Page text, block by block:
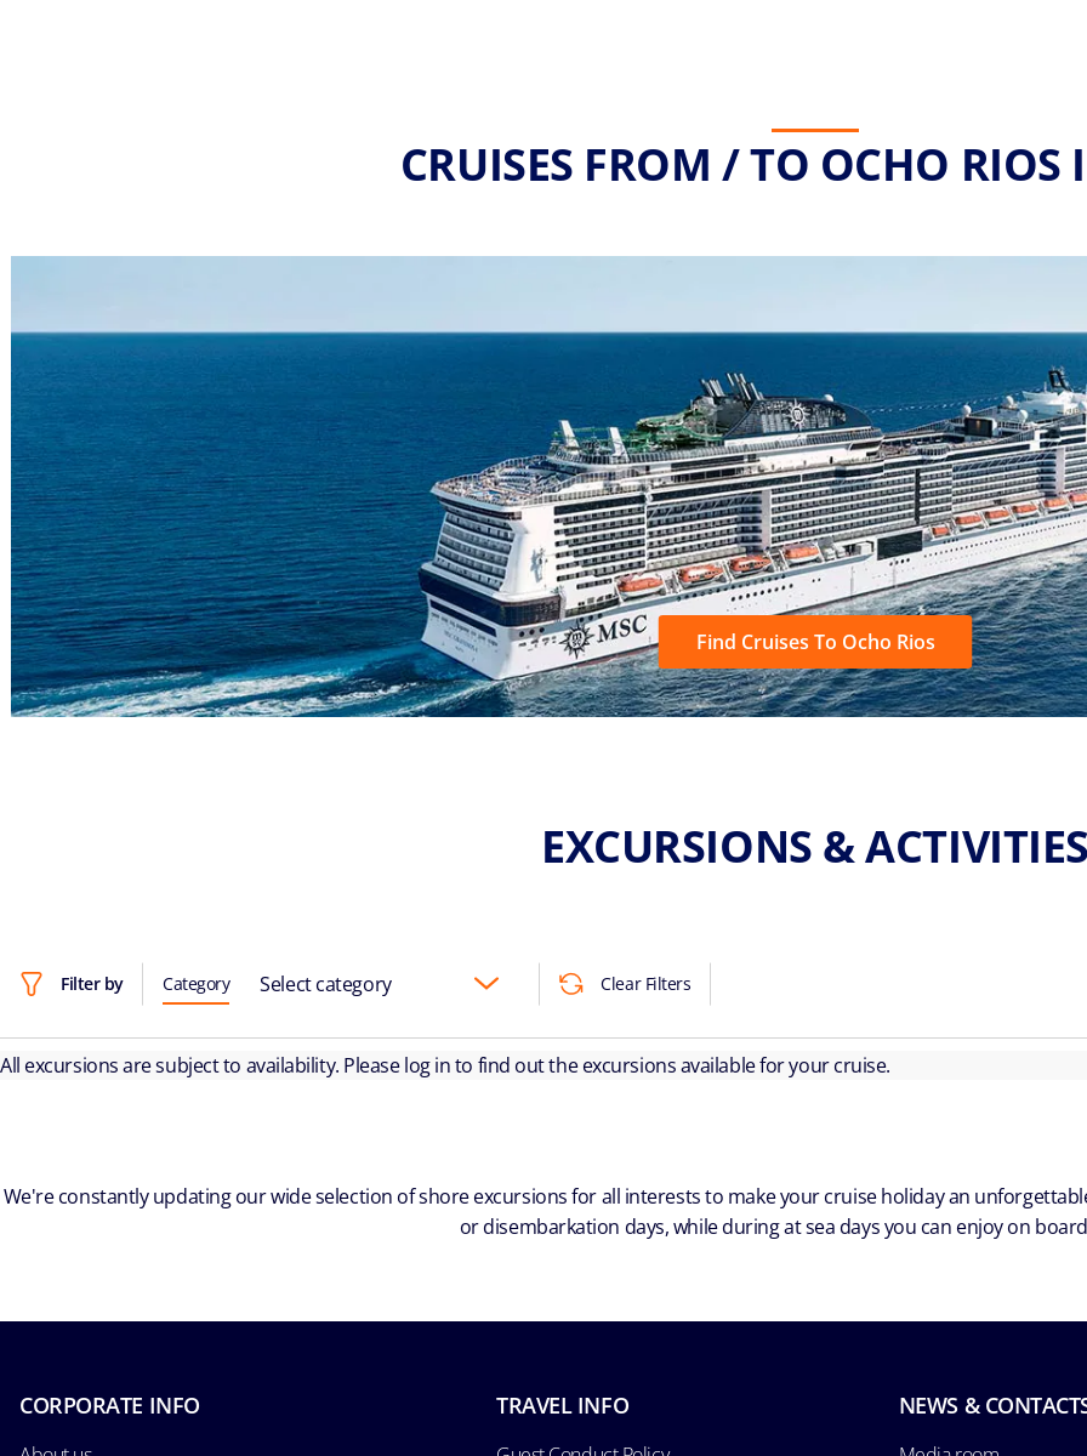
CRUISES FROM / TO OCHO RIOS
Find Cruises To Ocho Rios
EXCURSIONS &
Filter by Category Select category Clear Filters
All excursions are subject to availability. Please log in to find out the excursions available for your cruise.
We're constantly updating our wide selection of shore excursions for all interests to make your cruise holiday an
or disembarkation days, while during at sea days you can enjoy on
CORPORATE INFO TRAVEL INFO NEWS &